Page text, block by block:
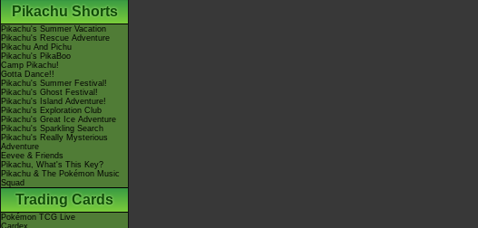
Pikachu Shorts
Pikachu's Summer Vacation
Pikachu's Rescue Adventure
Pikachu And Pichu
Pikachu's PikaBoo
Camp Pikachu!
Gotta Dance!!
Pikachu's Summer Festival!
Pikachu's Ghost Festival!
Pikachu's Island Adventure!
Pikachu's Exploration Club
Pikachu's Great Ice Adventure
Pikachu's Sparkling Search
Pikachu's Really Mysterious
Adventure
Eevee & Friends
Pikachu, What's This Key?
Pikachu & The Pokémon Music
Squad
Trading Cards
Pokémon TCG Live
Cardex